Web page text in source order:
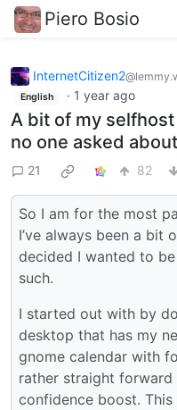
Piero Bosio
InternetCitizen2
English · 1 year ago
A bit of my
no one asked
21 82
So I am for the most
I’ve always been a bit
decided I wanted to
such.
I started out with by
desktop that has my
gnome calendar with
rather straight forward
confidence boost.